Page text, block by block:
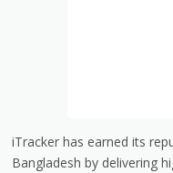
iTracker has earned its
Bangladesh by delivering